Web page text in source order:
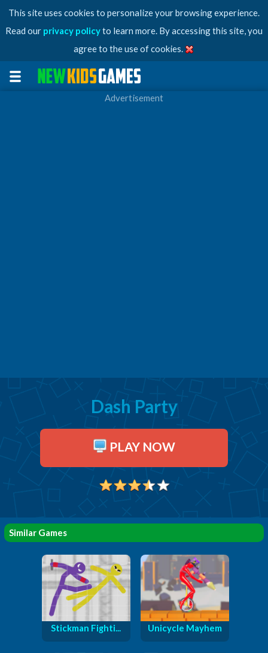
This site uses cookies to personalize your browsing experience.
Read our privacy policyto learn more. By accessing this site, you
agree to the use of cookies.
Advertisement
Dash Party
PLAY NOW
Similar Games
Stickman Fighti... Unicycle Mayhem